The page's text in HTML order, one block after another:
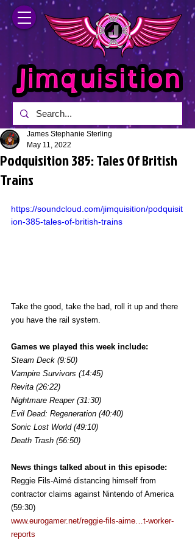
Podquisition 385: Tales Of British
Trains
James Stephanie Sterling
May 11, 2022
https://soundcloud.com/jimquisition/podquisit
ion-385-tales-of-british-trains
Take the good, take the bad, roll it up and there
you have the rail system.
Games we played this week include:
Steam Deck (9:50)
Vampire Survivors (14:45)
Revita (26:22)
Nightmare Reaper (31:30)
Evil Dead: Regeneration (40:40)
Sonic Lost World (49:10)
Death Trash (56:50)
News things talked about in this episode:
Reggie Fils-Aimé distancing himself from
contractor claims against Nintendo of America
(59:30)
www.eurogamer.net/reggie-fils-aime…t-worker-
reports